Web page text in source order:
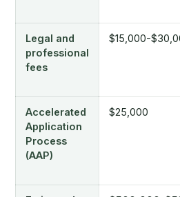
Legal and
professional
fees
$15,000-
Accelerated
Application
Process
(AAP)
$25,000